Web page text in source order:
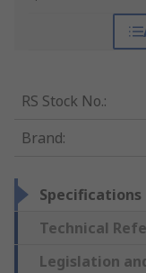
RS Stock No.:
Brand:
Specifications
Technical
Legislation